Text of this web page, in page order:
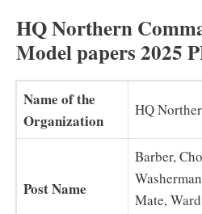
HQ Northern
Model papers 2025
Name of the
Organization
HQ
Post Name
Barber,
Mate,